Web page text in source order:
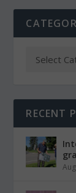
RECENT